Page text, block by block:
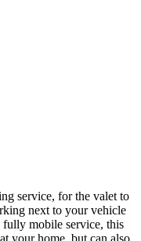
service, for the valet to
next to your vehicle
mobile service, this